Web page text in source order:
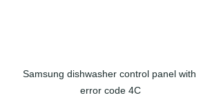
Samsung dishwasher control panel with
error code 4C